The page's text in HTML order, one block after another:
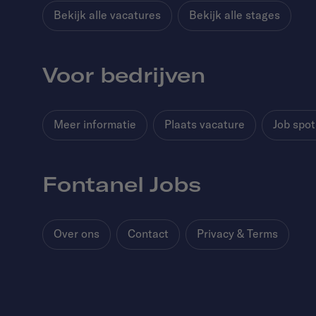
Bekijk alle vacatures Bekijk alle stages
Voor bedrijven
Meer informatie Plaats vacature Job
Fontanel Jobs
Over ons Contact Privacy & Terms